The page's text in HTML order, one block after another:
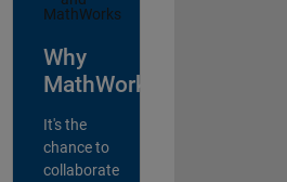
Why
MathWorks?
It's the
chance to
collaborate